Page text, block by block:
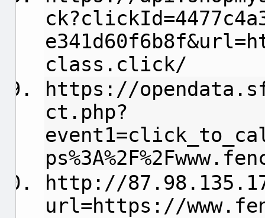
class.click/
https://
ct.php?
http://
url=https://